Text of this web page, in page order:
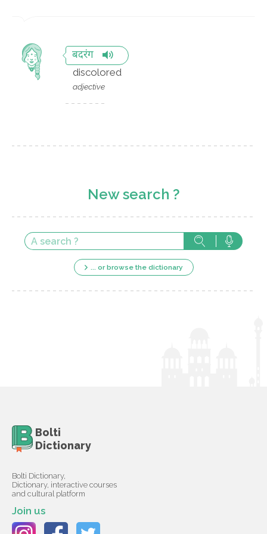
बदरंग
discolored
adjective
New search ?
... or browse the dictionary
Bolti
Dictionary
Bolti Dictionary,
Dictionary, interactive courses
and cultural platform
Join us